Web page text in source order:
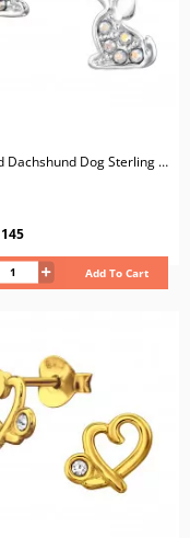
Seated Dachshund Dog Sterling Silver Ear Studs with 10x Crystal and Epoxy
145
Add To Cart